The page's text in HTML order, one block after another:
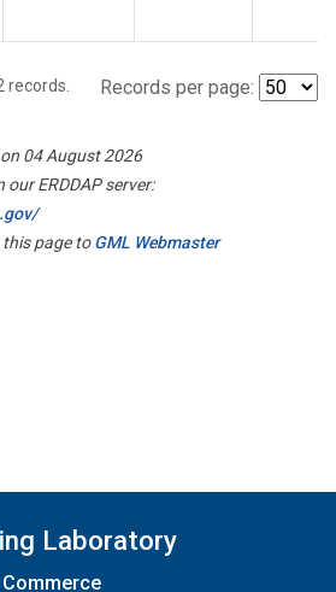
records. Records per page:
04 August 2026
ERDDAP server:
this page toGML Webmaster
Laboratory